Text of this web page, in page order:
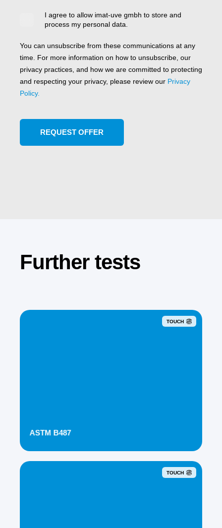
I agree to allow imat-uve gmbh to store and
process my personal data.
You can unsubscribe from these communications at any
time. For more information on how to unsubscribe, our
privacy practices, and how we are committed to protecting
and respecting your privacy, please review our Privacy
Policy.
Further tests
TOUCH
ASTM B487
TOUCH